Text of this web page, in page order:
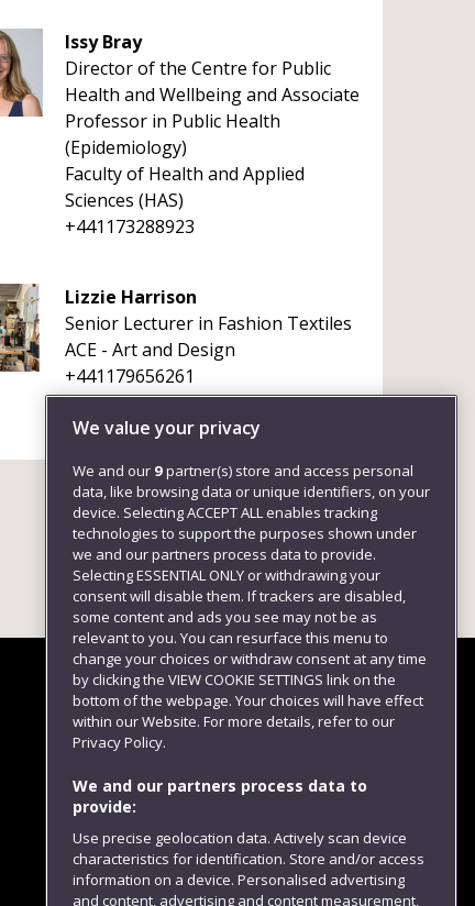
Issy Bray
Director of the Centre for Public
Health and Wellbeing and Associate
Professor in Public Health
(Epidemiology)
Faculty of Health and Applied
Sciences (HAS)
+441173288923
Lizzie Harrison
Senior Lecturer in Fashion Textiles
ACE - Art and Design
+441179656261
Follow us
We value your privacy
We and our 9partner(s) store and access personal
data, like browsing data or unique identifiers, on your
device. Selecting ACCEPT ALL enables tracking
technologies to support the purposes shown under
we and our partners process data to provide.
Selecting ESSENTIAL ONLY or withdrawing your
consent will disable them. If trackers are disabled,
some content and ads you see may not be as
relevant to you. You can resurface this menu to
change your choices or withdraw consent at any time
by clicking the VIEW COOKIE SETTINGS link on the
bottom of the webpage. Your choices will have effect
within our Website. For more details, refer to our
Privacy Policy.
We and our partners process data to
provide:
Use precise geolocation data. Actively scan device
characteristics for identification. Store and/or access
information on a device. Personalised advertising
and content, advertising and content measurement,